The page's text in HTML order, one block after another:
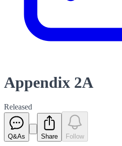
Appendix 2A
Released
Q&As Share Follow